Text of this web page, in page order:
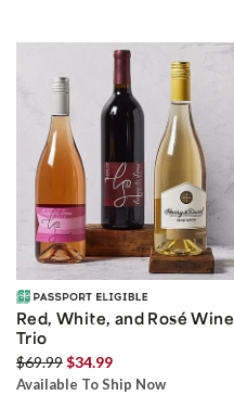
Red, White, and Rosé Wine
Trio
$69.99$34.99
Available To Ship Now